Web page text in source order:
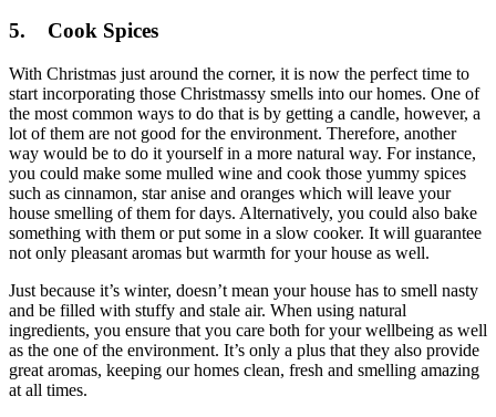
5. Cook Spices
With Christmas just around the corner, it is now the perfect time to
start incorporating those Christmassy smells into our homes. One of
the most common ways to do that is by getting a candle, however, a
lot of them are not good for the environment. Therefore, another
way would be to do it yourself in a more natural way. For instance,
you could make some mulled wine and cook those yummy spices
such as cinnamon, star anise and oranges which will leave your
house smelling of them for days. Alternatively, you could also bake
something with them or put some in a slow cooker. It will guarantee
not only pleasant aromas but warmth for your house as well.
Just because it’s winter, doesn’t mean your house has to smell nasty
and be filled with stuffy and stale air. When using natural
ingredients, you ensure that you care both for your wellbeing as well
as the one of the environment. It’s only a plus that they also provide
great aromas, keeping our homes clean, fresh and smelling amazing
at all times.